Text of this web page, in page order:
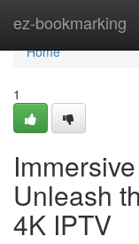
ez-bookmarking
Home
Home
1
Unleash
4K IPTV